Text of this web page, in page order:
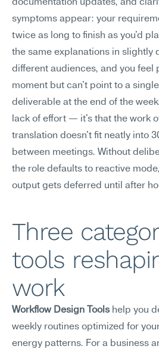
documentation updates, and
symptoms appear: your
twice as long to finish as you'd
the same explanations in slightly
different audiences, and you feel
moment but can't point to a
deliverable at the end of the
lack of effort — it's that the work
translation doesn't fit neatly into
between meetings. Without
the role defaults to reactive
output gets deferred until after
Three
tools
work
Workflow Design Tools help you
weekly routines optimized for
energy patterns. For a business